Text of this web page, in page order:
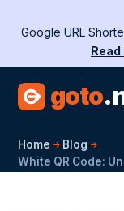
Google URL
goto
Home
Blog
White QR Code: